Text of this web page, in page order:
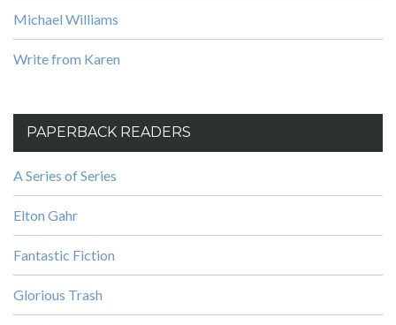
Michael Williams
Write from Karen
PAPERBACK READERS
A Series of Series
Elton Gahr
Fantastic Fiction
Glorious Trash